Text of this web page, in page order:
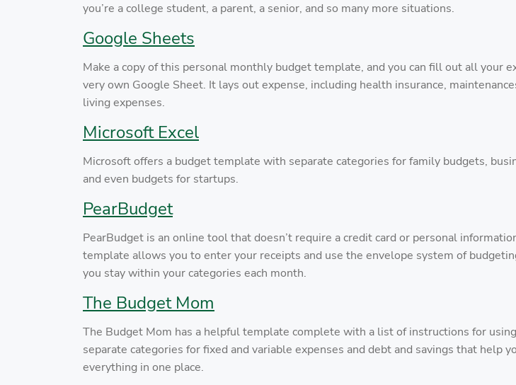
you’re a college student, a parent, a senior, and so many more situations.
Google Sheets
Make a copy of this personal monthly budget template, and you can fill out all your
very own Google Sheet. It lays out expense, including health insurance,
living expenses.
Microsoft Excel
Microsoft offers a budget template with separate categories for family budgets,
and even budgets for startups.
PearBudget
PearBudget is an online tool that doesn’t require a credit card or personal
template allows you to enter your receipts and use the envelope system of
you stay within your categories each month.
The Budget Mom
The Budget Mom has a helpful template complete with a list of instructions for
separate categories for fixed and variable expenses and debt and savings that help
everything in one place.